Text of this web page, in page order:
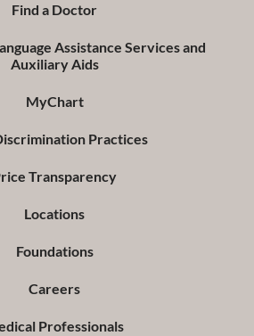
Find a Doctor
Assistance Services and
Auxiliary Aids
MyChart
Practices
Transparency
Locations
Foundations
Careers
Professionals